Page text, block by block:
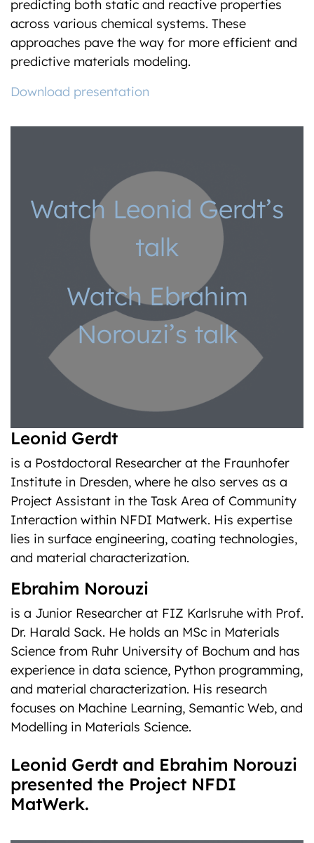
predicting both static and reactive properties
across various chemical systems. These
approaches pave the way for more efficient and
predictive materials modeling.
Download presentation
Watch Leonid Gerdt’s
talk
Watch Ebrahim
Norouzi’s talk
Leonid Gerdt
is a Postdoctoral Researcher at the Fraunhofer
Institute in Dresden, where he also serves as a
Project Assistant in the Task Area of Community
Interaction within NFDI Matwerk. His expertise
lies in surface engineering, coating technologies,
and material characterization.
Ebrahim Norouzi
is a Junior Researcher at FIZ Karlsruhe with Prof.
Dr. Harald Sack. He holds an MSc in Materials
Science from Ruhr University of Bochum and has
experience in data science, Python programming,
and material characterization. His research
focuses on Machine Learning, Semantic Web, and
Modelling in Materials Science.
Leonid Gerdt and Ebrahim Norouzi
presented the Project NFDI
MatWerk.